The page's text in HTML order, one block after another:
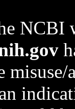
NCBI